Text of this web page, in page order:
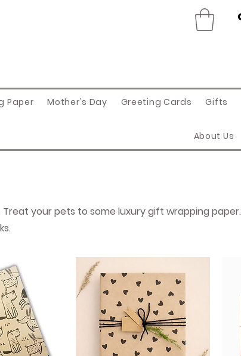
Paper Mother's Day Greeting Cards Gifts
About Us
your pets to some luxury gift wrapping paper.